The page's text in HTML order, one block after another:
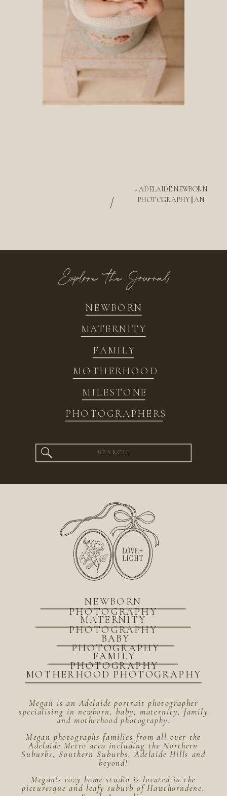
«ADELAIDE NEWBORN
PHOTOGRAPHY || AN
/
NEWBORN
FAMILY
MATERNITY
MOTHERHOOD
MILESTONE
PHOTOGRAPHERS
Explore the Journal
Search
for:
Megan is an Adelaide portrait photographer
specialising in newborn, baby, maternity, family
and motherhood photography.
Megan photographs families from all over the
Adelaide Metro area including the Northern
Suburbs, Southern Suburbs, Adelaide Hills and
beyond!
Megan's cozy home studio is located in the
picturesque and leafy suburb of Hawthorndene,
MOTHERHOOD PHOTOGRAPHY
BABY
PHOTOGRAPHY
FAMILY
PHOTOGRAPHY
MATERNITY
PHOTOGRAPHY
NEWBORN
PHOTOGRAPHY